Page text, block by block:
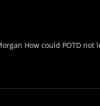
How could POTD not